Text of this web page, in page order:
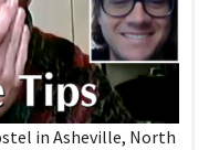
in Asheville, North